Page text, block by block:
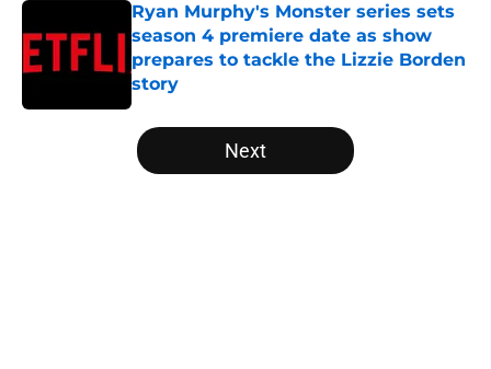
Ryan Murphy's Monster series sets
season 4 premiere date as show
prepares to tackle the Lizzie Borden
story
Published by on Invalid Date
5 related articles loaded
Next